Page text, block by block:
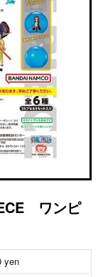
ワンピ
yen